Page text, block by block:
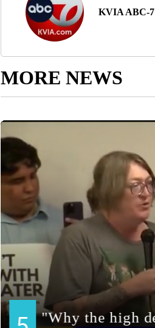
KVIA ABC-7
MORE NEWS